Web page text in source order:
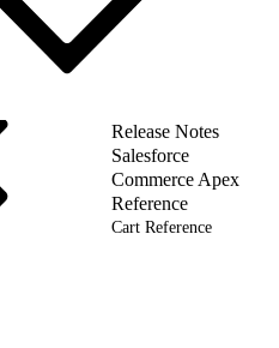
Release Notes
Salesforce
Commerce Apex
Reference
Cart Reference